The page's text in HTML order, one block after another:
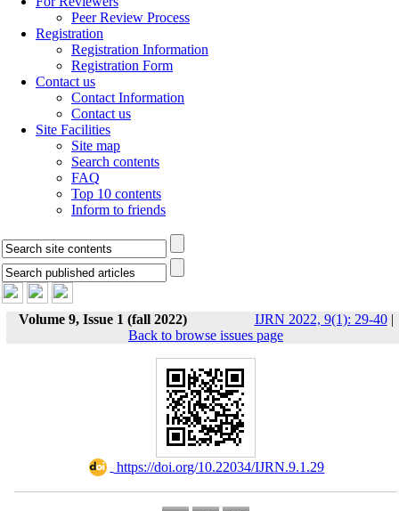
Peer Review Process
Registration
Registration Information
Registration Form
Contact us
Contact Information
Contact us
Site Facilities
Site map
Search contents
FAQ
Top 10 contents
Inform to friends
Volume 9, Issue 1 (fall 2022) IJRN 2022, 9(1): 29-40|
Back to browse issues page
‎ https://doi.org/10.22034/IJRN.9.1.29